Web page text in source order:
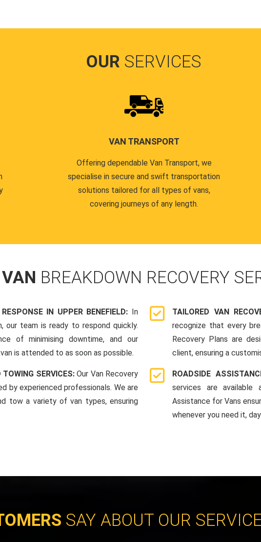
OUR SERVICES
VAN TRANSPORT
Offering dependable Van Transport, we
specialise in secure and swift transportation
solutions tailored for all types of vans,
covering journeys of any length.
BREAKDOWN RECOVERY
IN UPPER BENEFIELD: In
our team is ready to respond quickly.
of minimising downtime, and our
is attended to as soon as possible.
TOWING SERVICES: Our Van Recovery
by experienced professionals. We are
tow a variety of van types, ensuring
TAILORED VAN
recognize that every
Recovery Plans are
client, ensuring a
ROADSIDE
services are available
Assistance for Vans
whenever you need it,
SAY ABOUT OUR